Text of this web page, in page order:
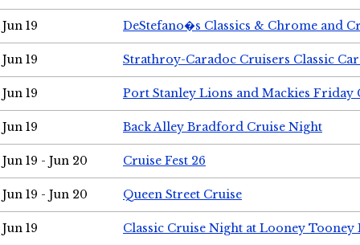
Jun 19 DeStefano�s Classics & Chrome and
Jun 19 Strathroy-Caradoc Cruisers Classic
Jun 19 Port Stanley Lions and Mackies Friday
Jun 19 Back Alley Bradford Cruise Night
Jun 19 - Jun 20 Cruise Fest 26
Jun 19 - Jun 20 Queen Street Cruise
Jun 19 Classic Cruise Night at Looney Tooney